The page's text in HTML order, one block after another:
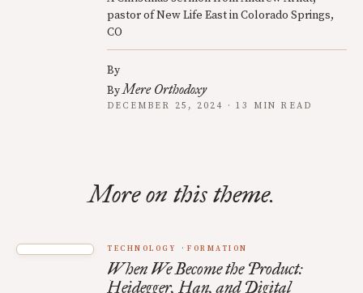
pastor of New Life East in Colorado Springs,
CO
By
ByMere Orthodoxy
DECEMBER 25, 2024 · 13 MIN READ
More on this theme.
TECHNOLOGY FORMATION
When We Become the Product:
Heidegger, Han, and Digital